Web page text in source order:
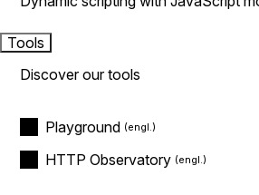
Tools
Discover our tools
Playground
HTTP Observatory